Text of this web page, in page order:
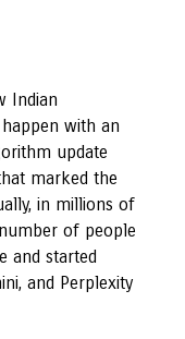
Indian
with an
update
marked the
in millions of
of people
and started
and Perplexity